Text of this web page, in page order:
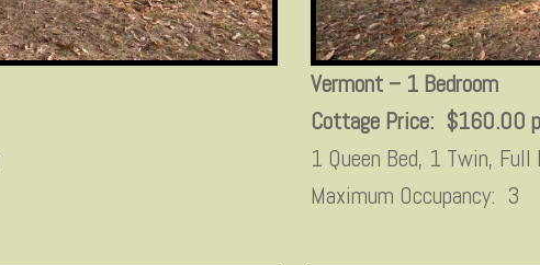
Vermont – 1 Bedroom
Cottage Price: $160.00
1 Queen Bed, 1 Twin, Full
Maximum Occupancy: 3